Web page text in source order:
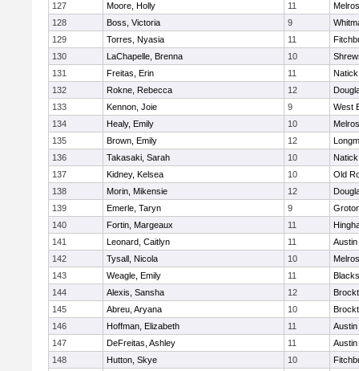
127
Moore, Holly 11
128
Boss, Victoria 9
129
Torres, Nyasia 11
130
LaChapelle, Brenna 10
131
Freitas, Erin 11
Natick
132
Rokne, Rebecca 12
133
Kennon, Joie 9
West
134
Healy, Emily 10
135
Brown, Emily 12
136
Takasaki, Sarah 10
Natick
137
Kidney, Kelsea 10
Old
138
Morin, Mikensie 12
139
Emerle, Taryn 9
140
Fortin, Margeaux 11
141
Leonard, Caitlyn 11
142
Tysall, Nicola 10
143
Weagle, Emily 11
144
Alexis, Sansha 12
145
Abreu, Aryana 10
146
Hoffman, Elizabeth 11
147
DeFreitas, Ashley 11
148
Hutton, Skye 10